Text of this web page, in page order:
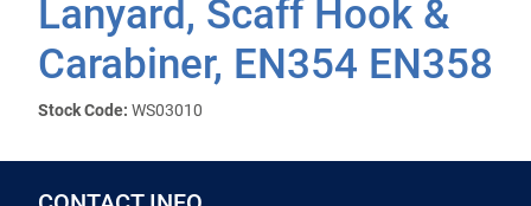
Lanyard, Scaff Hook &
Carabiner, EN354 EN358
Stock Code: WS03010